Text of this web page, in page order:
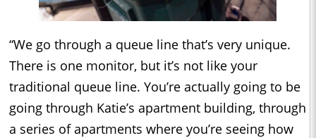
“We go through a queue line that’s very unique.
There is one monitor, but it’s not like your
traditional queue line. You’re actually going to be
going through Katie’s apartment building, through
a series of apartments where you’re seeing how